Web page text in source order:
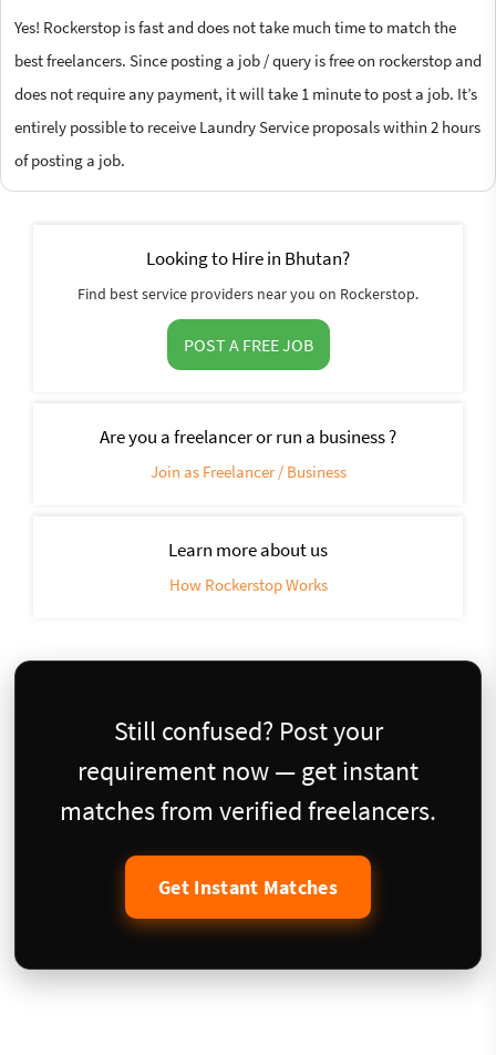
Yes! Rockerstop is fast and does not take much time to match the
best freelancers. Since posting a job / query is free on rockerstop and
does not require any payment, it will take 1 minute to post a job. It’s
entirely possible to receive Laundry Service proposals within 2 hours
of posting a job.
Looking to Hire in Bhutan?
Find best service providers near you on Rockerstop.
POST A FREE JOB
Are you a freelancer or run a business ?
Join as Freelancer / Business
Learn more about us
How Rockerstop Works
Still confused? Post your
requirement now — get instant
matches from verified freelancers.
Get Instant Matches